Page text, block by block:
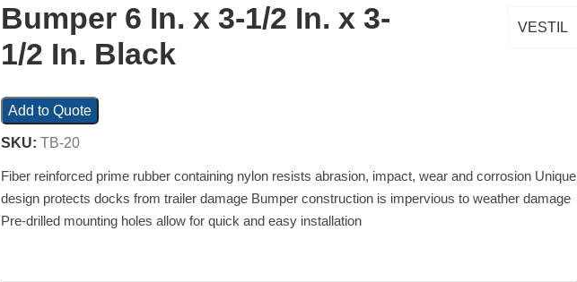
Bumper 6 In. x 3-1/2 In. x 3-
1/2 In. Black
VESTIL
Add to Quote
SKU: TB-20
Fiber reinforced prime rubber containing nylon resists abrasion, impact, wear and corrosion Unique
design protects docks from trailer damage Bumper construction is impervious to weather damage
Pre-drilled mounting holes allow for quick and easy installation